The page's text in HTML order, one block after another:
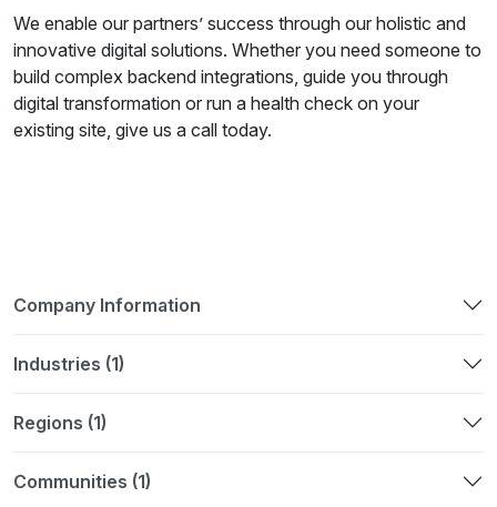
We enable our partners’ success through our holistic and
innovative digital solutions. Whether you need someone to
build complex backend integrations, guide you through
digital transformation or run a health check on your
existing site, give us a call today.
Company Information
Industries (1)
Regions (1)
Communities (1)